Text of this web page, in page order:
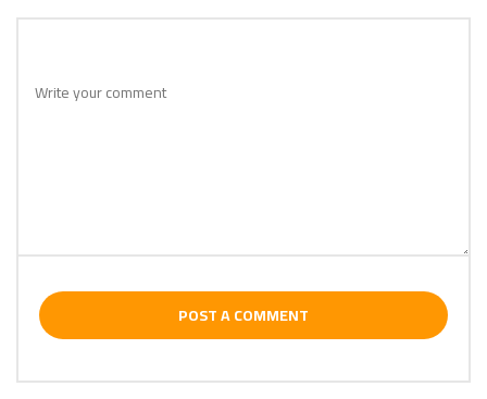
POST A COMMENT